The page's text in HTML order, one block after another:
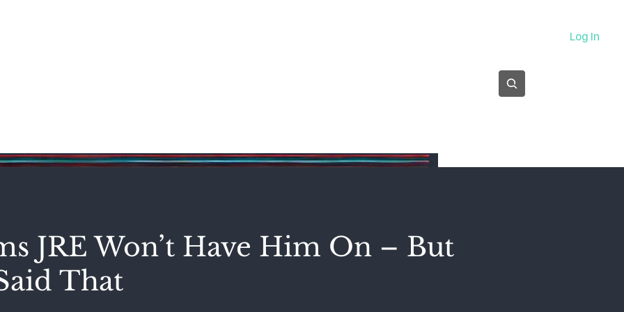
Log In
JRE Won’t Have Him On – But
That